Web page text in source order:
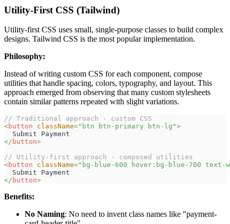
Utility-First CSS (Tailwind)
Utility-first CSS uses small, single-purpose classes to build complex
designs. Tailwind CSS is the most popular implementation.
Philosophy:
Instead of writing custom CSS for each component, compose
utilities that handle spacing, colors, typography, and layout. This
approach emerged from observing that many custom stylesheets
contain similar patterns repeated with slight variations.
// Traditional approach - custom CSS
<button className=" btn btn-primary btn-lg ">
  Submit Payment
</ button>
// Utility-first approach - composed utilities
<button className=" bg-blue-600 hover:bg-blue-700
  Submit Payment
</ button>
Benefits:
No Naming: No need to invent class names like "payment-